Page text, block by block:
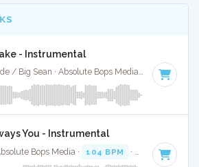
- Instrumental
Ariana Grande / Big Sean · Absolute Bops Media · 72 BPM
You - Instrumental
Bops Media · 104 BPM · Key of C#